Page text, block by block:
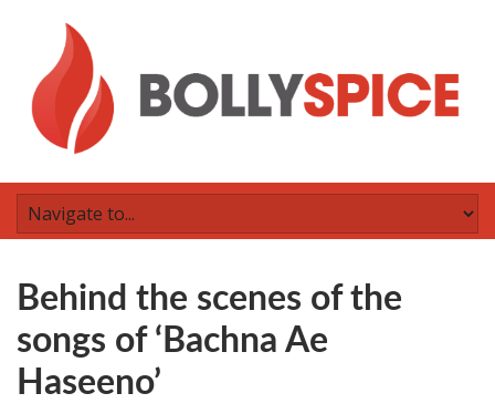
Behind the scenes of the
songs of ‘Bachna Ae
Haseeno’